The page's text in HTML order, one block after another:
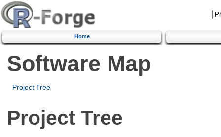
Home
Software Map
Project Tree
Project Tree